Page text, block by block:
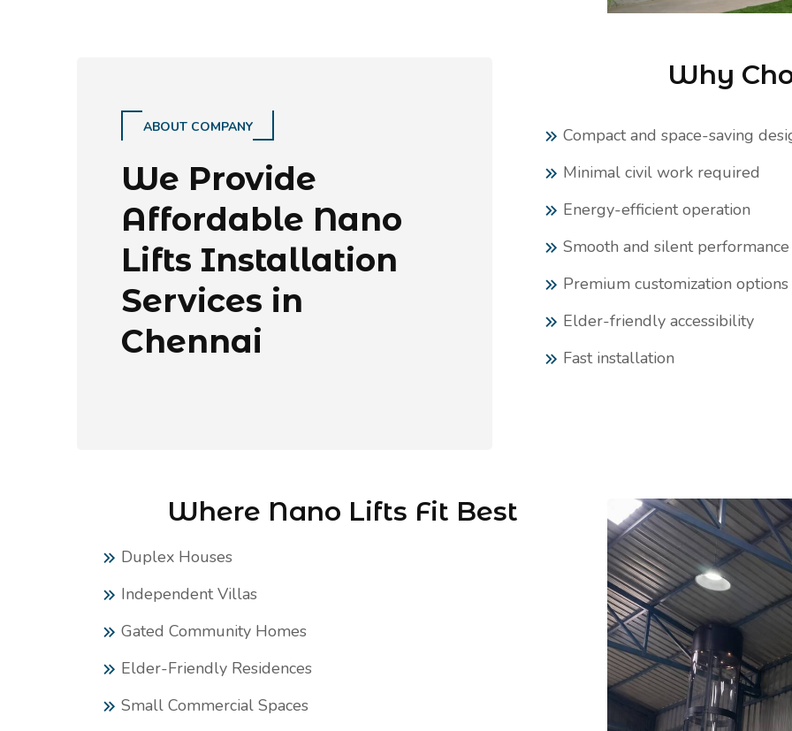
ABOUT COMPANY
We Provide
Affordable Nano
Lifts Installation
Services in
Chennai
Why
Compact and space-saving
Minimal civil work required
Energy-efficient operation
Smooth and silent performance
Premium customization options
Elder-friendly accessibility
Fast installation
Where Nano Lifts Fit Best
Duplex Houses
Independent Villas
Gated Community Homes
Elder-Friendly Residences
Small Commercial Spaces